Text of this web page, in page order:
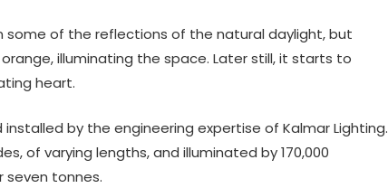
some of the reflections of the natural daylight, but
illuminating the space. Later still, it starts to
heart.
by the engineering expertise of Kalmar Lighting.
of varying lengths, and illuminated by 170,000
seven tonnes.